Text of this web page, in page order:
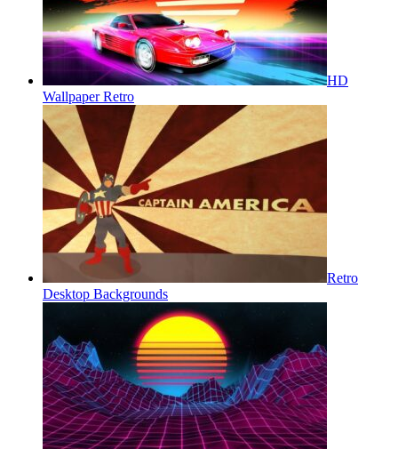
HD
Wallpaper Retro
Retro
Desktop Backgrounds